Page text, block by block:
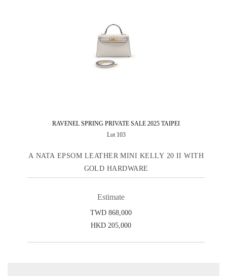
RAVENEL SPRING PRIVATE SALE 2025 TAIPEI
Lot 103
A NATA EPSOM LEATHER MINI KELLY 20 II WITH
GOLD HARDWARE
Estimate
TWD 868,000
HKD 205,000